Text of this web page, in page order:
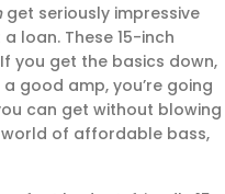
get seriously impressive
loan. These 15-inch
you get the basics down,
good amp, you’re going
can get without blowing
of affordable bass,